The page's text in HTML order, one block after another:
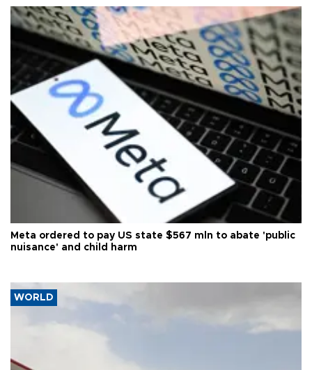
Meta ordered to pay US state $567 mln to abate 'public
nuisance' and child harm
WORLD